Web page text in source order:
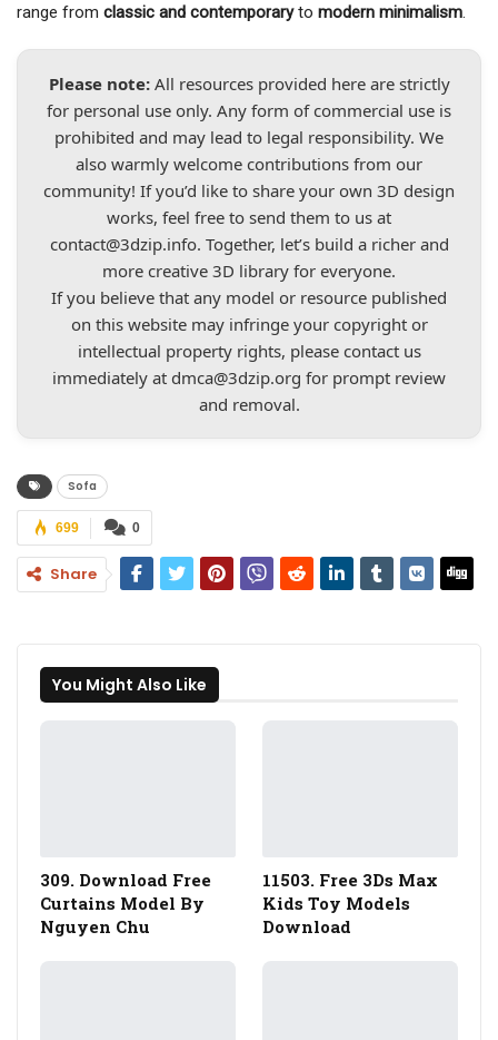
range from classic and contemporaryto modern minimalism.
Please note:All resources provided here are strictly
for personal use only. Any form of commercial use is
prohibited and may lead to legal responsibility. We
also warmly welcome contributions from our
community! If you’d like to share your own 3D design
works, feel free to send them to us at
contact@3dzip.info. Together, let’s build a richer and
more creative 3D library for everyone.
If you believe that any model or resource published
on this website may infringe your copyright or
intellectual property rights, please contact us
immediately at dmca@3dzip.org for prompt review
and removal.
Sofa
0
699
Share
You Might Also Like
309. Download Free
Curtains Model By
Nguyen Chu
11503. Free 3Ds Max
Kids Toy Models
Download